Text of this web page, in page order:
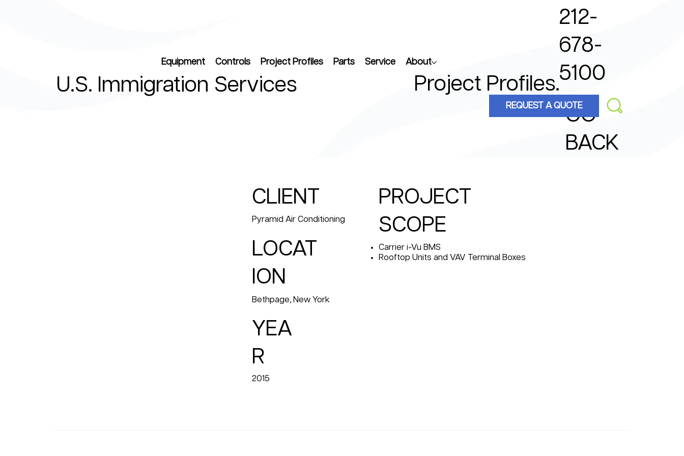
Equipment Controls Project Profiles Parts Service About
212-
678-
5100
REQUEST A QUOTE
U.S. Immigration Services
Project Profiles.
GO
BACK
CLIENT
Pyramid Air Conditioning
LOCAT
ION
Bethpage, New York
YEA
R
2015
PROJECT
SCOPE
Carrier i-Vu BMS
Rooftop Units and VAV Terminal Boxes